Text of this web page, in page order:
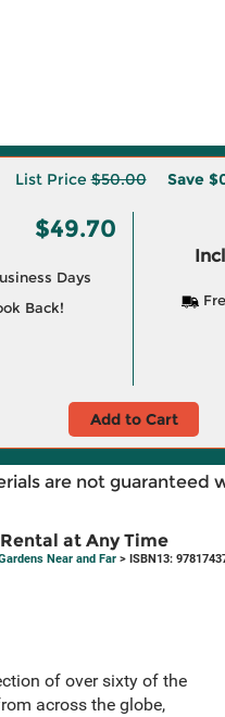
List Price$50.00 Save
$49.70
Days
Back!
Add to Cart
are not guaranteed
at Any Time
Near and Far > ISBN13:
of over sixty of the
across the globe,